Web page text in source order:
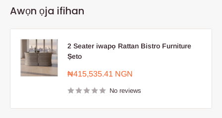
Awọn ọja ifihan
2 Seater iwapọ Rattan Bistro Furniture
Ṣeto
Sale
₦415,535.41 NGN
No reviews